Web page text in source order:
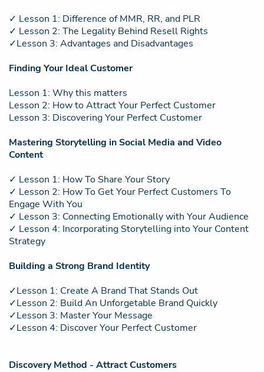
✓ Lesson 1: Difference of MMR, RR, and PLR
✓ Lesson 2: The Legality Behind Resell Rights
✓Lesson 3: Advantages and Disadvantages
Finding Your Ideal Customer
Lesson 1: Why this matters
Lesson 2: How to Attract Your Perfect Customer
Lesson 3: Discovering Your Perfect Customer
Mastering Storytelling in Social Media and Video
Content
✓ Lesson 1: How To Share Your Story
✓ Lesson 2: How To Get Your Perfect Customers To
Engage With You
✓ Lesson 3: Connecting Emotionally with Your Audience
✓ Lesson 4: Incorporating Storytelling into Your Content
Strategy
Building a Strong Brand Identity
✓Lesson 1: Create A Brand That Stands Out
✓Lesson 2: Build An Unforgetable Brand Quickly
✓Lesson 3: Master Your Message
✓Lesson 4: Discover Your Perfect Customer
Discovery Method - Attract Customers